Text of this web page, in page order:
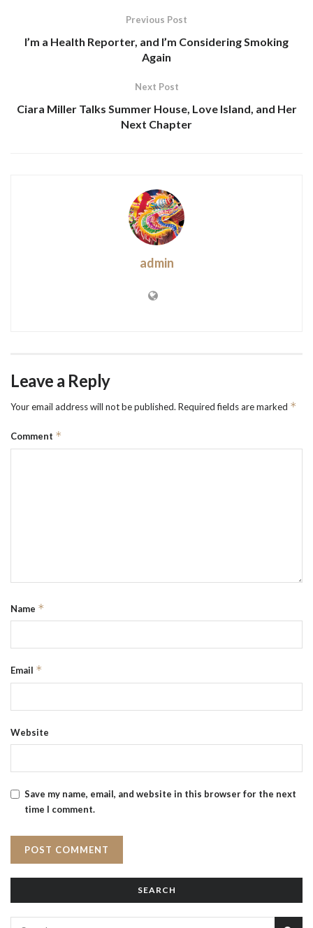
Previous Post
I’m a Health Reporter, and I’m Considering Smoking
Again
Next Post
Ciara Miller Talks Summer House, Love Island, and Her
Next Chapter
admin
Leave a Reply
Your email address will not be published. Required fields are marked *
Comment *
Name *
Email *
Website
Save my name, email, and website in this browser for the next
time I comment.
SEARCH